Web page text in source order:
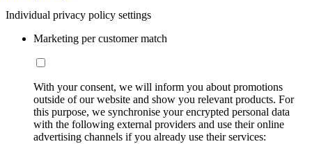
Individual privacy policy settings
Marketing per customer match
With your consent, we will inform you about promotions
outside of our website and show you relevant products. For
this purpose, we synchronise your encrypted personal data
with the following external providers and use their online
advertising channels if you already use their services: